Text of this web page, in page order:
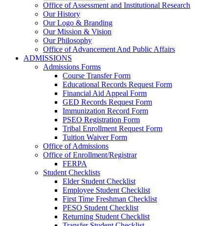
Office of Assessment and Institutional Research
Our History
Our Logo & Branding
Our Mission & Vision
Our Philosophy
Office of Advancement And Public Affairs
ADMISSIONS
Admissions Forms
Course Transfer Form
Educational Records Request Form
Financial Aid Appeal Form
GED Records Request Form
Immunization Record Form
PSEO Registration Form
Tribal Enrollment Request Form
Tuition Waiver Form
Office of Admissions
Office of Enrollment/Registrar
FERPA
Student Checklists
Elder Student Checklist
Employee Student Checklist
First Time Freshman Checklist
PESO Student Checklist
Returning Student Checklist